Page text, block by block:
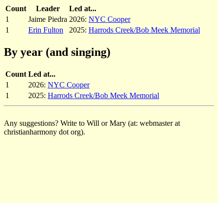
Count Leader
Led at...
1
Jaime Piedra 2026: NYC Cooper
1
Erin Fulton 2025: Harrods Creek/Bob Meek Memorial
By year (and singing)
Count Led at...
1
2026: NYC Cooper
1
2025: Harrods Creek/Bob Meek Memorial
Any suggestions? Write to Will or Mary (at: webmaster at
christianharmony dot org).